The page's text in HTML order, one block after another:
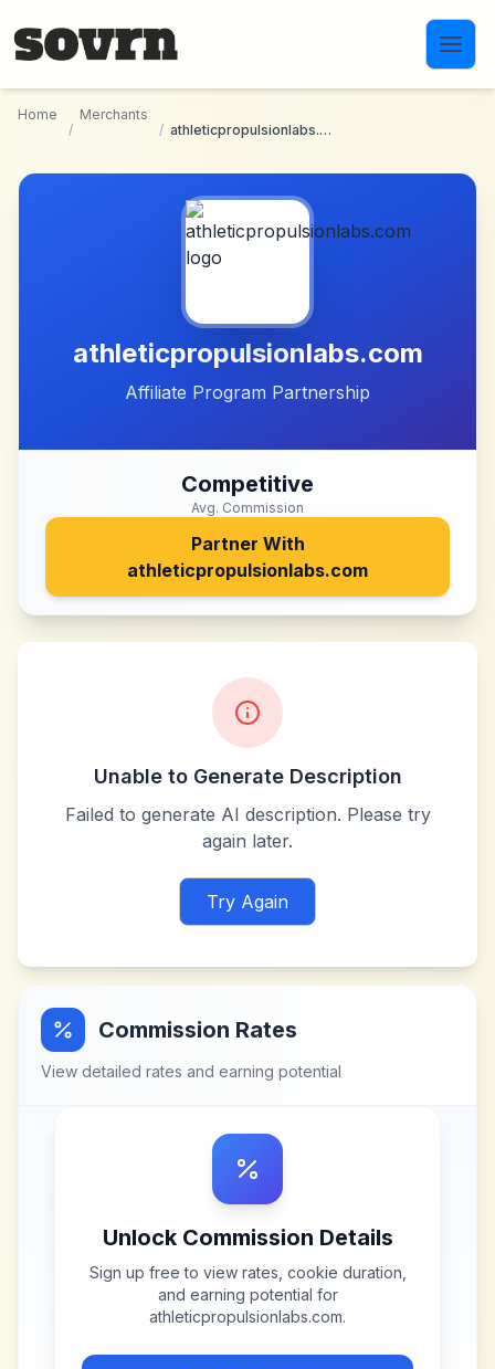
Home
/
Merchants
/
athleticpropulsionlabs.com
athleticpropulsionlabs.com
Affiliate Program Partnership
Competitive
Avg. Commission
Partner With
athleticpropulsionlabs.com
Unable to Generate Description
Failed to generate AI description. Please try
again later.
Try Again
Commission Rates
View detailed rates and earning potential
Unlock Commission Details
Sign up free to view rates, cookie duration,
and earning potential for
athleticpropulsionlabs.com.